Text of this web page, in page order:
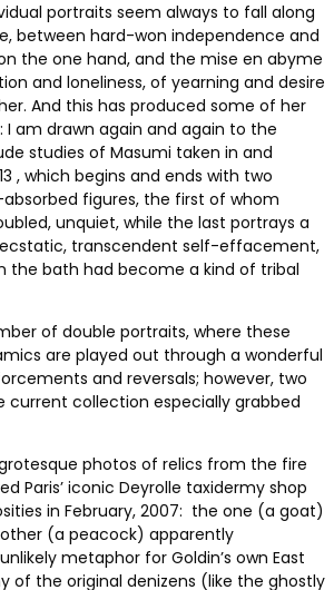
portraits seem always to fall along
between hard-won independence and
the one hand, and the mise en abyme
and loneliness, of yearning and desire
And this has produced some of her
I am drawn again and again to the
studies of Masumi taken in and
, which begins and ends with two
figures, the first of whom
unquiet, while the last portrays a
transcendent self-effacement,
the bath had become a kind of tribal
of double portraits, where these
are played out through a wonderful
and reversals; however, two
current collection especially grabbed
photos of relics from the fire
Paris’ iconic Deyrolle taxidermy shop
in February, 2007: the one (a goat)
(a peacock) apparently
metaphor for Goldin’s own East
of the original denizens (like the ghostly